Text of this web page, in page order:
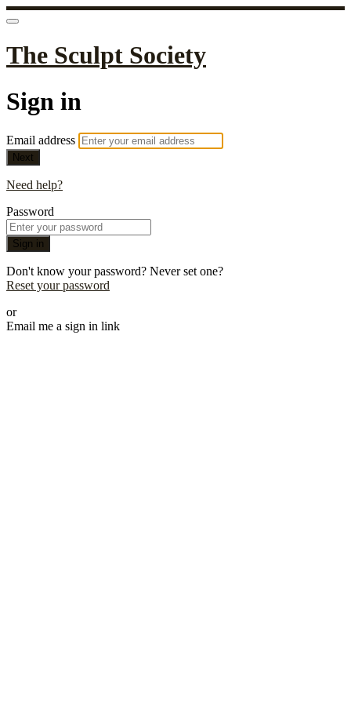
The Sculpt Society
Sign in
Email address
Next
Need help?
Password
Sign in
Don't know your password? Never set one?
Reset your password
or
Email me a sign in link